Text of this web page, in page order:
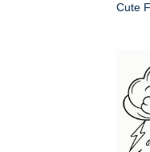
Cute